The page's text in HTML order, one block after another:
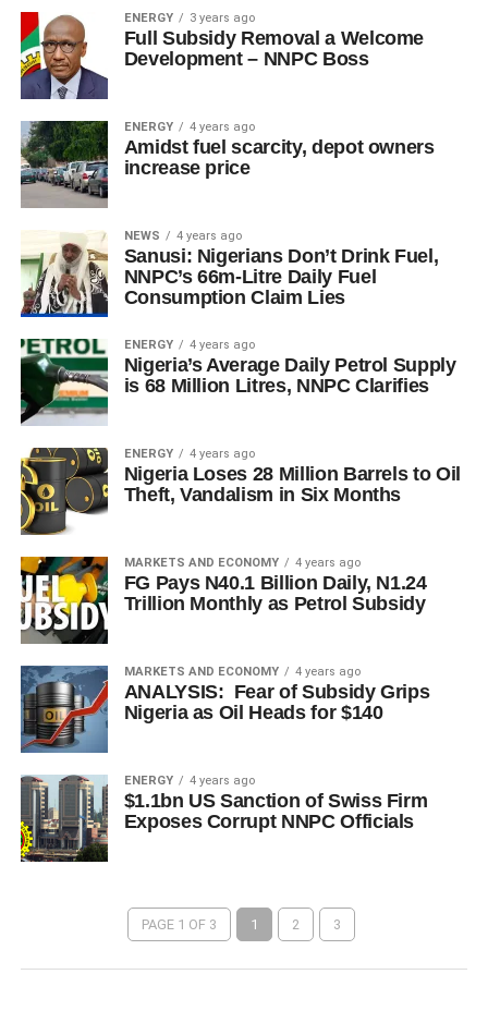
ENERGY 3 years ago
Full Subsidy Removal a Welcome
Development – NNPC Boss
ENERGY 4 years ago
Amidst fuel scarcity, depot owners
increase price
NEWS 4 years ago
Sanusi: Nigerians Don’t Drink Fuel,
NNPC’s 66m-Litre Daily Fuel
Consumption Claim Lies
ENERGY 4 years ago
Nigeria’s Average Daily Petrol Supply
is 68 Million Litres, NNPC Clarifies
ENERGY 4 years ago
Nigeria Loses 28 Million Barrels to Oil
Theft, Vandalism in Six Months
MARKETS AND ECONOMY 4 years ago
FG Pays N40.1 Billion Daily, N1.24
Trillion Monthly as Petrol Subsidy
MARKETS AND ECONOMY 4 years ago
ANALYSIS: Fear of Subsidy Grips
Nigeria as Oil Heads for $140
ENERGY 4 years ago
$1.1bn US Sanction of Swiss Firm
Exposes Corrupt NNPC Officials
PAGE 1 OF 3 1 2 3